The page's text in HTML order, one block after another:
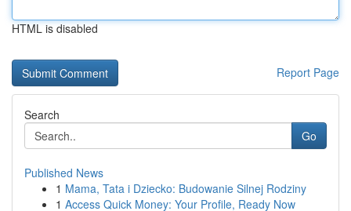
HTML is disabled
Report Page
Search
Go
Published News
1 Mama, Tata i Dziecko: Budowanie Silnej Rodziny
1 Access Quick Money: Your Profile, Ready Now